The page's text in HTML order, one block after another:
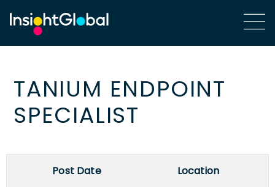
TANIUM ENDPOINT
SPECIALIST
Post Date
Location